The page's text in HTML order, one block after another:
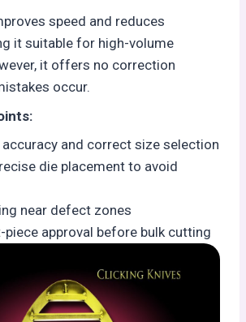
speed and reduces
it suitable for high-volume
it offers no correction
occur.
accuracy and correct size selection
die placement to avoid
near defect zones
approval before bulk cutting